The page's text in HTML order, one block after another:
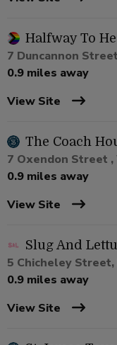
Halfway To
7 Duncannon
0.9 miles away
View Site
The Coach
7 Oxendon Street ,
0.9 miles away
View Site
Slug And
5 Chicheley Street,
0.9 miles away
View Site